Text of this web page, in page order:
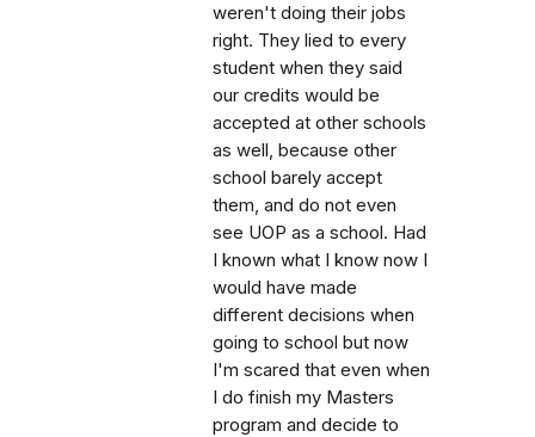
weren't doing their jobs
right. They lied to every
student when they said
our credits would be
accepted at other schools
as well, because other
school barely accept
them, and do not even
see UOP as a school. Had
I known what I know now I
would have made
different decisions when
going to school but now
I'm scared that even when
I do finish my Masters
program and decide to